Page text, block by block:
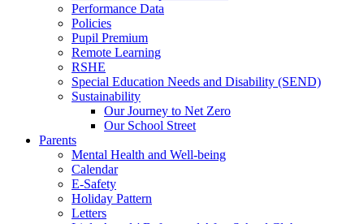
Performance Data
Policies
Pupil Premium
Remote Learning
RSHE
Special Education Needs and Disability (SEND)
Sustainability
Our Journey to Net Zero
Our School Street
Parents
Mental Health and Well-being
Calendar
E-Safety
Holiday Pattern
Letters